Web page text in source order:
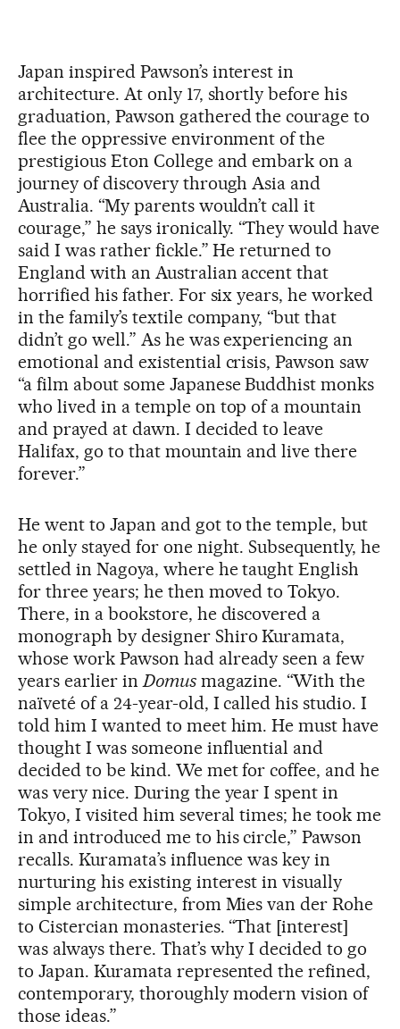
Japan inspired Pawson’s interest in
architecture. At only 17, shortly before his
graduation, Pawson gathered the courage to
flee the oppressive environment of the
prestigious Eton College and embark on a
journey of discovery through Asia and
Australia. “My parents wouldn’t call it
courage,” he says ironically. “They would have
said I was rather fickle.” He returned to
England with an Australian accent that
horrified his father. For six years, he worked
in the family’s textile company, “but that
didn’t go well.” As he was experiencing an
emotional and existential crisis, Pawson saw
“a film about some Japanese Buddhist monks
who lived in a temple on top of a mountain
and prayed at dawn. I decided to leave
Halifax, go to that mountain and live there
forever.”
He went to Japan and got to the temple, but
he only stayed for one night. Subsequently, he
settled in Nagoya, where he taught English
for three years; he then moved to Tokyo.
There, in a bookstore, he discovered a
monograph by designer Shiro Kuramata,
whose work Pawson had already seen a few
years earlier inDomusmagazine. “With the
naïveté of a 24-year-old, I called his studio. I
told him I wanted to meet him. He must have
thought I was someone influential and
decided to be kind. We met for coffee, and he
was very nice. During the year I spent in
Tokyo, I visited him several times; he took me
in and introduced me to his circle,” Pawson
recalls. Kuramata’s influence was key in
nurturing his existing interest in visually
simple architecture, from Mies van der Rohe
to Cistercian monasteries. “That [interest]
was always there. That’s why I decided to go
to Japan. Kuramata represented the refined,
contemporary, thoroughly modern vision of
those ideas.”